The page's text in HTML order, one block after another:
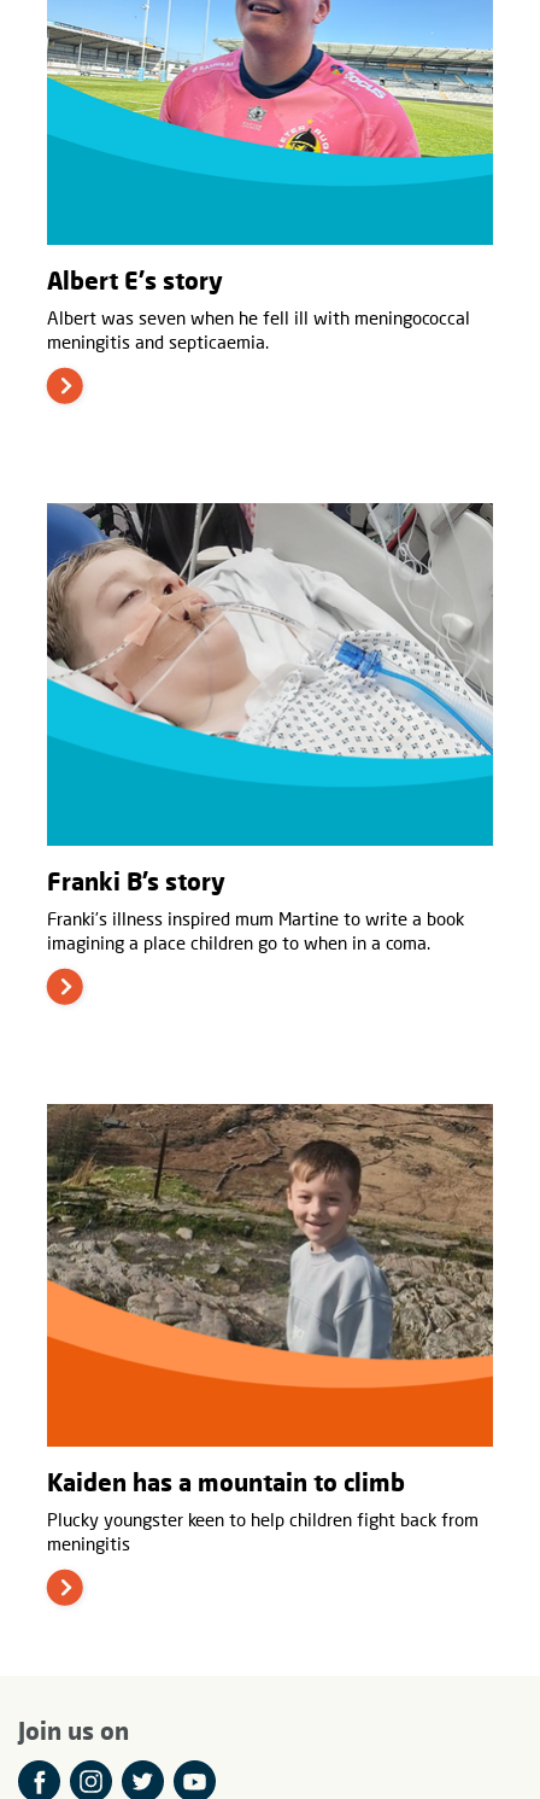
Albert E's story
Albert was seven when he fell ill with meningococcal
meningitis and septicaemia.
Franki B’s story
Franki’s illness inspired mum Martine to write a book
imagining a place children go to when in a coma.
Kaiden has a mountain to climb
Plucky youngster keen to help children fight back from
meningitis
Join us on